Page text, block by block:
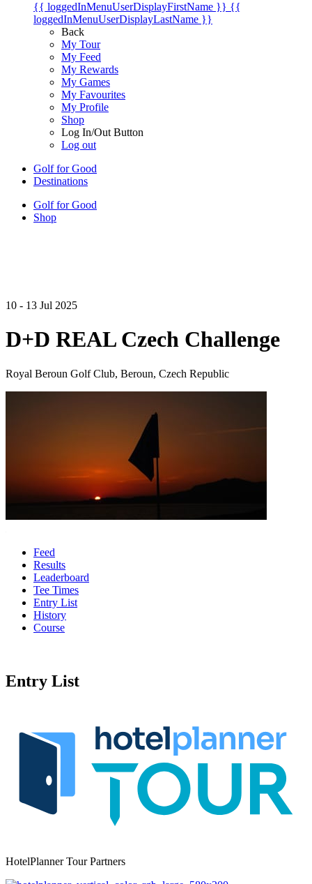
{{ loggedInMenuUserDisplayFirstName }} {{
loggedInMenuUserDisplayLastName }}
Back
My Tour
My Feed
My Rewards
My Games
My Favourites
My Profile
Shop
Log In/Out Button
Log out
Golf for Good
Destinations
Golf for Good
Shop
10 - 13 Jul 2025
D+D REAL Czech Challenge
Royal Beroun Golf Club, Beroun, Czech Republic
Feed
Results
Leaderboard
Tee Times
Entry List
History
Course
Entry List
HotelPlanner Tour Partners